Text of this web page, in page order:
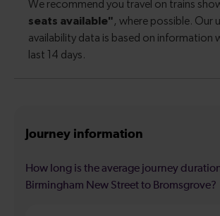
Journey information
How long is the average journey
Birmingham New Street to Bromsgrove?